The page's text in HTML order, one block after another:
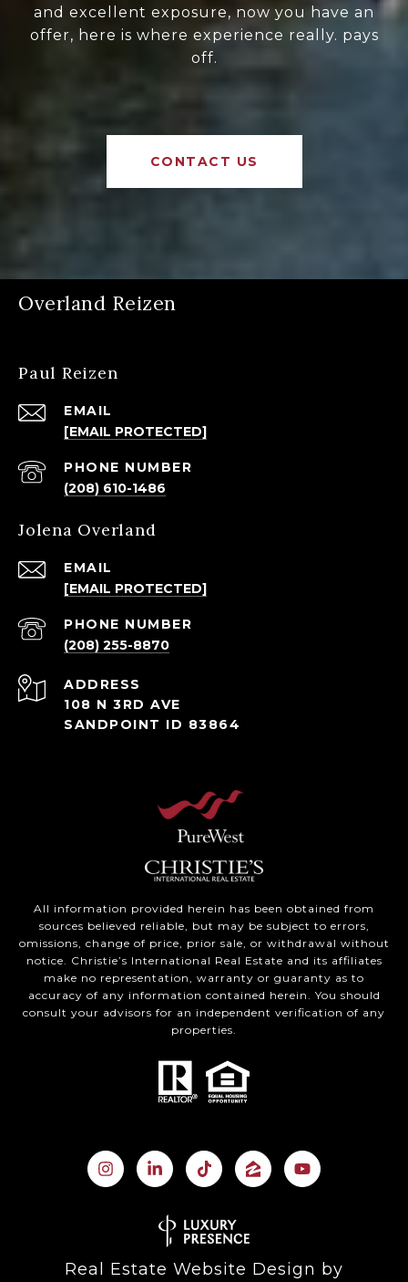
and excellent exposure, now you have an
offer, here is where experience really. pays
off.
CONTACT US
Overland Reizen
Paul Reizen
EMAIL
[EMAIL PROTECTED]
PHONE NUMBER
(208) 610-1486
Jolena Overland
EMAIL
[EMAIL PROTECTED]
PHONE NUMBER
(208) 255-8870
ADDRESS
108 N 3RD AVE
SANDPOINT ID 83864
All information provided herein has been obtained from
sources believed reliable, but may be subject to errors,
omissions, change of price, prior sale, or withdrawal without
notice. Christie’s International Real Estate and its affiliates
make no representation, warranty or guaranty as to
accuracy of any information contained herein. You should
consult your advisors for an independent verification of any
properties.
Real Estate Website Design by